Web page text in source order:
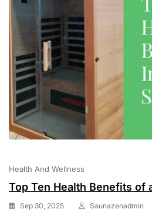
Health And Wellness
Top Ten Health Benefits of
Sep 30, 2025 Saunazenadmin